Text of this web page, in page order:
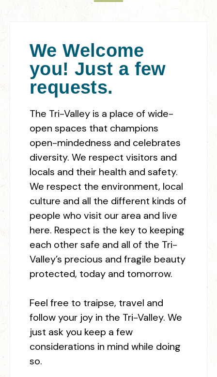
We Welcome
you! Just a few
requests.
The Tri-Valley is a place of wide-
open spaces that champions
open-mindedness and celebrates
diversity. We respect visitors and
locals and their health and safety.
We respect the environment, local
culture and all the different kinds of
people who visit our area and live
here. Respect is the key to keeping
each other safe and all of the Tri-
Valley’s precious and fragile beauty
protected, today and tomorrow.
Feel free to traipse, travel and
follow your joy in the Tri-Valley. We
just ask you keep a few
considerations in mind while doing
so.